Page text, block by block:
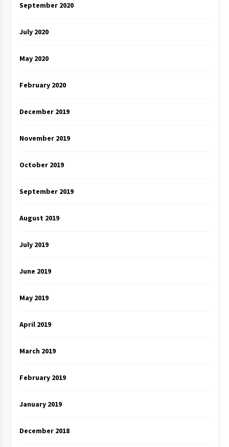
September 2020
July 2020
May 2020
February 2020
December 2019
November 2019
October 2019
September 2019
August 2019
July 2019
June 2019
May 2019
April 2019
March 2019
February 2019
January 2019
December 2018